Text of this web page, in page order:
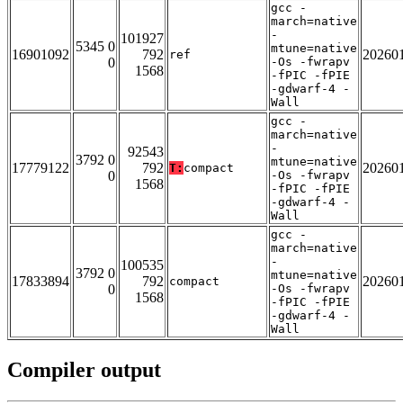
16901092
5345 0
0
101927
792
1568
ref
gcc -
march=native
-
mtune=native
-Os -fwrapv
-fPIC -fPIE
-gdwarf-4 -
Wall
17779122
3792 0
0
92543
792
1568
T: compact
gcc -
march=native
-
mtune=native
-Os -fwrapv
-fPIC -fPIE
-gdwarf-4 -
Wall
17833894
3792 0
0
100535
792
1568
compact
gcc -
march=native
-
mtune=native
-Os -fwrapv
-fPIC -fPIE
-gdwarf-4 -
Wall
Compiler output